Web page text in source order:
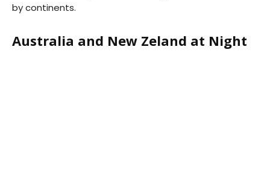
by continents.
Australia and New Zeland at Night